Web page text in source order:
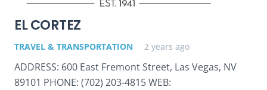
EL CORTEZ
TRAVEL & TRANSPORTATION 2 years ago
ADDRESS: 600 East Fremont Street, Las Vegas, NV
89101 PHONE: (702) 203-4815 WEB: